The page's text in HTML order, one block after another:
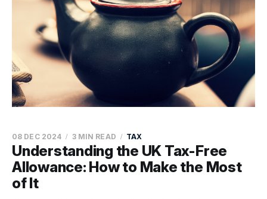
Understanding the UK Tax-Free
Allowance: How to Make the Most
of It
08 DEC 2024 3 MIN READ TAX